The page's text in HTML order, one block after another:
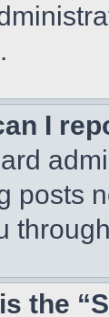
I
posts
the